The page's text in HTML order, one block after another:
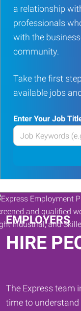
a relationship
professionals
with the
community.
Take the first
available jobs
Enter Your Job
Enter
your
or
Keywords
EMPLOYERS
HIRE
The Express team
time to understand